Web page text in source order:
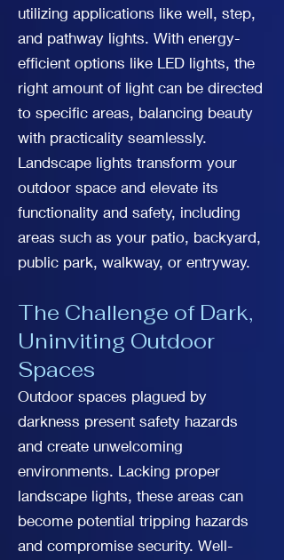
utilizing applications like well, step,
and pathway lights. With energy-
efficient options like LED lights, the
right amount of light can be directed
to specific areas, balancing beauty
with practicality seamlessly.
Landscape lights transform your
outdoor space and elevate its
functionality and safety, including
areas such as your patio, backyard,
public park, walkway, or entryway.
The Challenge of Dark,
Uninviting Outdoor
Spaces
Outdoor spaces plagued by
darkness present safety hazards
and create unwelcoming
environments. Lacking proper
landscape lights, these areas can
become potential tripping hazards
and compromise security. Well-